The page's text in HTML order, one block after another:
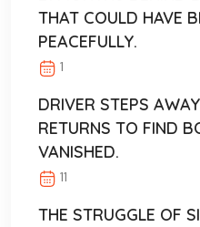
THAT COULD HAVE
PEACEFULLY.
1
DRIVER STEPS
RETURNS TO FIND
VANISHED.
11
THE STRUGGLE OF